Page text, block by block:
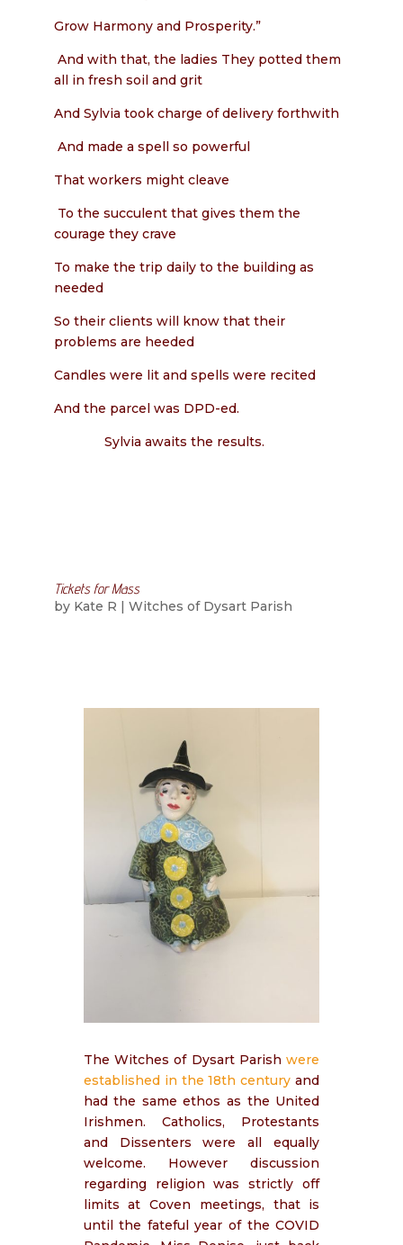
Grow Harmony and Prosperity.”
And with that, the ladies They potted them
all in fresh soil and grit
And Sylvia took charge of delivery forthwith
And made a spell so powerful
That workers might cleave
To the succulent that gives them the
courage they crave
To make the trip daily to the building as
needed
So their clients will know that their
problems are heeded
Candles were lit and spells were recited
And the parcel was DPD-ed.
Sylvia awaits the results.
Tickets for Mass
by Kate R | Witches of Dysart Parish
The Witches of Dysart Parishwere
established in the 18th century and
had the same ethos as the United
Irishmen. Catholics, Protestants
and Dissenters were all equally
welcome. However discussion
regarding religion was strictly off
limits at Coven meetings, that is
until the fateful year of the COVID